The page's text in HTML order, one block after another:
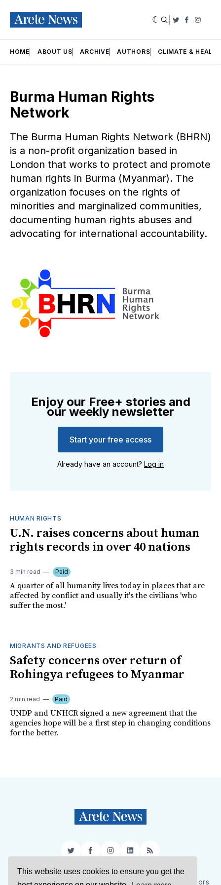
This website uses cookies to ensure you get the
Twitter
HOME ABOUT US ARCHIVE AUTHORS CLIMATE &
Burma Human Rights
Network
The Burma Human Rights Network (BHRN)
is a non-profit organization based in
London that works to protect and promote
human rights in Burma (Myanmar). The
organization focuses on the rights of
minorities and marginalized communities,
documenting human rights abuses and
advocating for international accountability.
Enjoy our Free+ stories and
our weekly newsletter
Start your free access
Already have an account? Log in
HUMAN RIGHTS
U.N. raises concerns about human
rights records in over 40 nations
3 min read Paid
A quarter of all humanity lives today in places that are
affected by conflict and usually it's the civilians 'who
suffer the most.'
MIGRANTS AND REFUGEES
Safety concerns over return of
Rohingya refugees to Myanmar
2 min read Paid
UNDP and UNHCR signed a new agreement that the
agencies hope will be a first step in changing conditions
for the better.
TwitterFacebookInstagram
LinkedIn
RSS
Sign Up About Us Support Us Contact Us Authors